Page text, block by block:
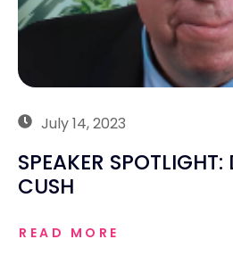
July 14, 2023
SPEAKER
CUSH
READ MORE